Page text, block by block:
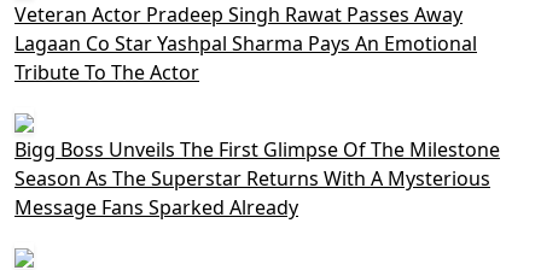
Veteran Actor Pradeep Singh Rawat Passes Away
Lagaan Co Star Yashpal Sharma Pays An Emotional
Tribute To The Actor
Bigg Boss Unveils The First Glimpse Of The Milestone
Season As The Superstar Returns With A Mysterious
Message Fans Sparked Already